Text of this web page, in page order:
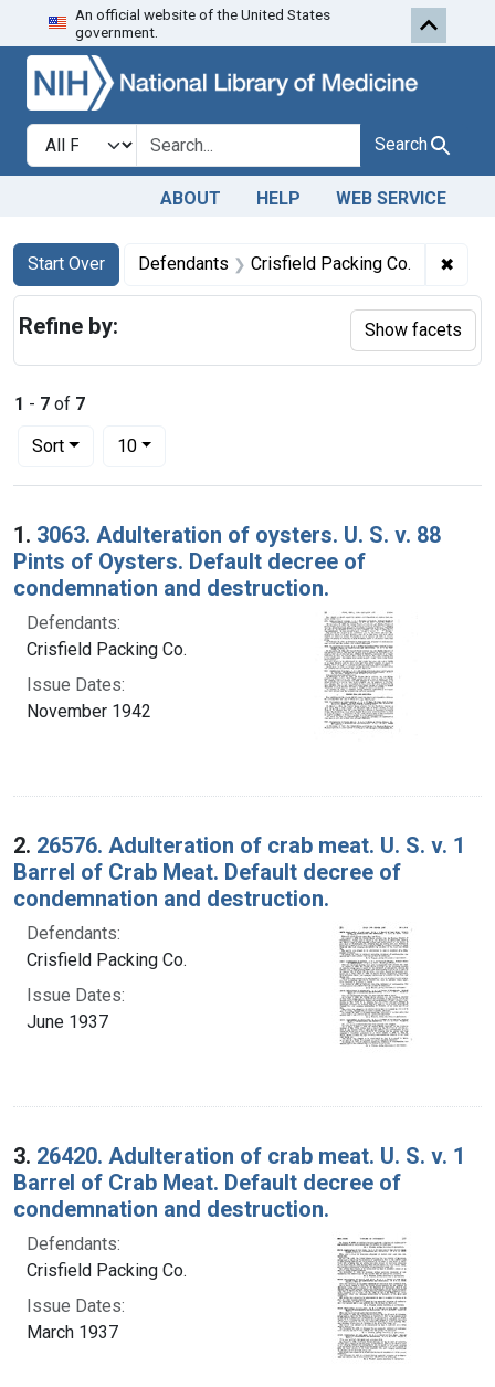
Skip to search Skip to first
An official website of the United States
government.
Search in
search for Search
ABOUT HELP WEB SERVICE
Search
Search Constraints
Start Over
You searched for:Defendants Crisfield Packing Co. ✖
1 - 7 of 7
Sort
Number of results to display per page
10per page
Search Results
1. 3063. Adulteration of oysters. U. S. v. 88
Pints of Oysters. Default decree of
condemnation and destruction.
Defendants:
Crisfield Packing Co.
Issue Dates:
November 1942
2. 26576. Adulteration of crab meat. U. S. v. 1
Barrel of Crab Meat. Default decree of
condemnation and destruction.
Defendants:
Crisfield Packing Co.
Issue Dates:
June 1937
3. 26420. Adulteration of crab meat. U. S. v. 1
Barrel of Crab Meat. Default decree of
condemnation and destruction.
Defendants:
Crisfield Packing Co.
Issue Dates:
March 1937
Refine by: Show facets